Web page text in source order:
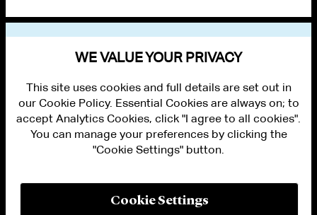
PRIVACY
WE VALUE YOUR PRIVACY
This site uses cookies and full details are set out in
our Cookie Policy. Essential Cookies are always on; to
accept Analytics Cookies, click "I agree to all cookies".
You can manage your preferences by clicking the
"Cookie Settings" button.
Cookie Settings